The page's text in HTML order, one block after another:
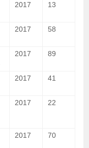
2017 13
2017 58
2017 89
2017 41
2017 22
2017 70